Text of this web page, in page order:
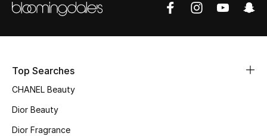
New Season
Bags Edit
Kids Bags
Top Searches
CHANEL Beauty
Dior Beauty
Dior Fragrance